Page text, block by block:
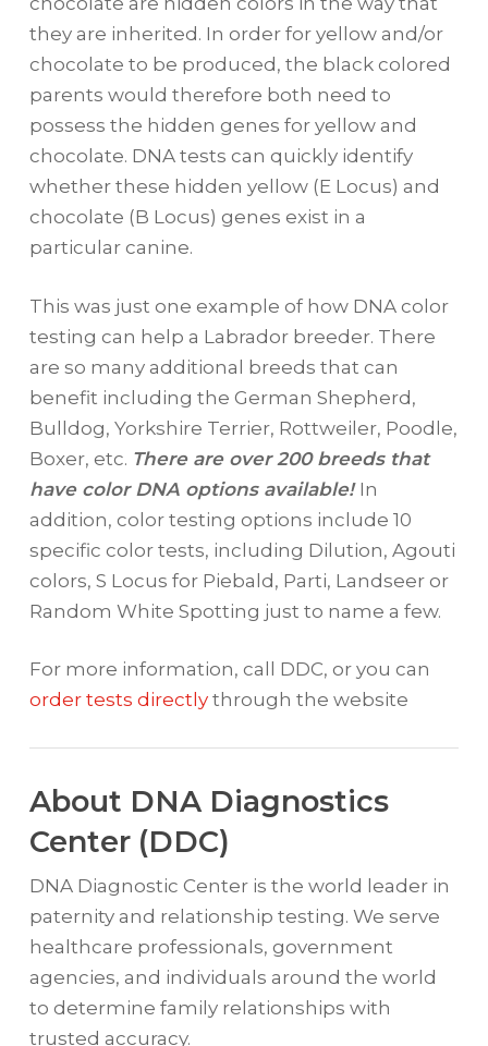
they are inherited. In order for yellow and/or
chocolate to be produced, the black colored
parents would therefore both need to
possess the hidden genes for yellow and
chocolate. DNA tests can quickly identify
whether these hidden yellow (E Locus) and
chocolate (B Locus) genes exist in a
particular canine.
This was just one example of how DNA color
testing can help a Labrador breeder. There
are so many additional breeds that can
benefit including the German Shepherd,
Bulldog, Yorkshire Terrier, Rottweiler, Poodle,
Boxer, etc. There are over 200 breeds that
have color DNA options available! In
addition, color testing options include 10
specific color tests, including Dilution, Agouti
colors, S Locus for Piebald, Parti, Landseer or
Random White Spotting just to name a few.
For more information, call DDC, or you can
order tests directlythrough the website
About DNA Diagnostics
Center (DDC)
DNA Diagnostic Center is the world leader in
paternity and relationship testing. We serve
healthcare professionals, government
agencies, and individuals around the world
to determine family relationships with
trusted accuracy.